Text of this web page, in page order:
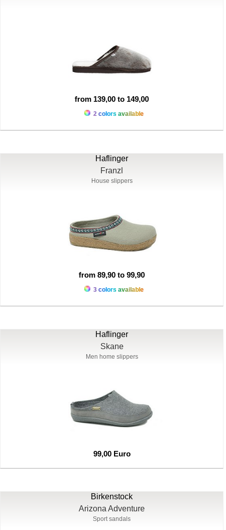
from 139,00 to 149,00
2 colors available
Haflinger
Franzl
House slippers
from 89,90 to 99,90
3 colors available
Haflinger
Skane
Men home slippers
99,00 Euro
Birkenstock
Arizona Adventure
Sport sandals